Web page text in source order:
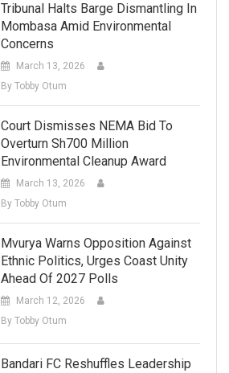
Tribunal Halts Barge Dismantling In
Mombasa Amid Environmental
Concerns
March 13, 2026
By Tobby Otum
Court Dismisses NEMA Bid To
Overturn Sh700 Million
Environmental Cleanup Award
March 13, 2026
By Tobby Otum
Mvurya Warns Opposition Against
Ethnic Politics, Urges Coast Unity
Ahead Of 2027 Polls
March 12, 2026
By Tobby Otum
Bandari FC Reshuffles Leadership